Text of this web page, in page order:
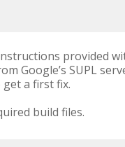
provided
Google’s SUPL
a first fix.
build files.